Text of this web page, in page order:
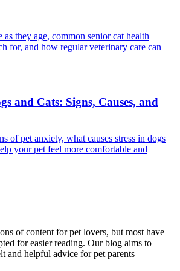
as they age, common senior cat health
for, and how regular veterinary care can
and Cats: Signs, Causes, and
of pet anxiety, what causes stress in dogs
your pet feel more comfortable and
of content for pet lovers, but most have
for easier reading. Our blog aims to
and helpful advice for pet parents